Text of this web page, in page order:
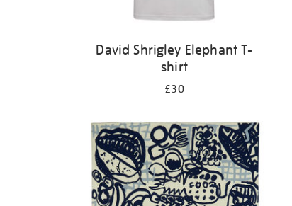
David Shrigley Elephant T-
shirt
£30